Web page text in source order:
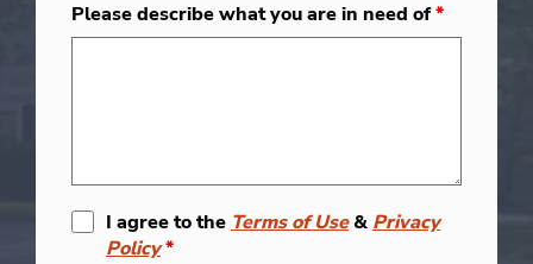
Please describe what you are in need of*
I agree to the Terms of Use& Privacy
Policy*